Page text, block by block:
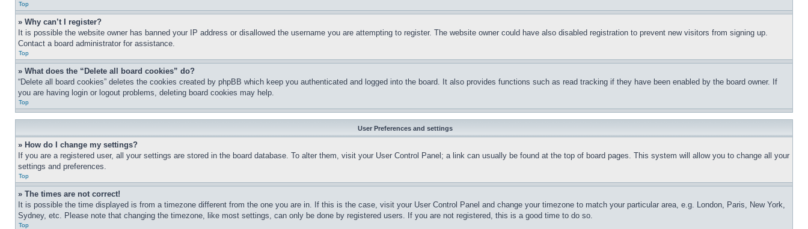
Top
» Why can’t I register?
It is possible the website owner has banned your IP address or disallowed the username you are attempting to register. The website owner could have also disabled registration to prevent new visitors from signing up.
Contact a board administrator for assistance.
Top
» What does the “Delete all board cookies” do?
“Delete all board cookies” deletes the cookies created by phpBB which keep you authenticated and logged into the board. It also provides functions such as read tracking if they have been enabled by the board owner. If
you are having login or logout problems, deleting board cookies may help.
Top
User Preferences and settings
» How do I change my settings?
If you are a registered user, all your settings are stored in the board database. To alter them, visit your User Control Panel; a link can usually be found at the top of board pages. This system will allow you to change all your
settings and preferences.
Top
» The times are not correct!
It is possible the time displayed is from a timezone different from the one you are in. If this is the case, visit your User Control Panel and change your timezone to match your particular area, e.g. London, Paris, New York,
Sydney, etc. Please note that changing the timezone, like most settings, can only be done by registered users. If you are not registered, this is a good time to do so.
Top